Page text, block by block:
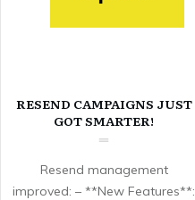
RESEND CAMPAIGNS JUST
GOT SMARTER!
Resend management
improved: – **New Features**: